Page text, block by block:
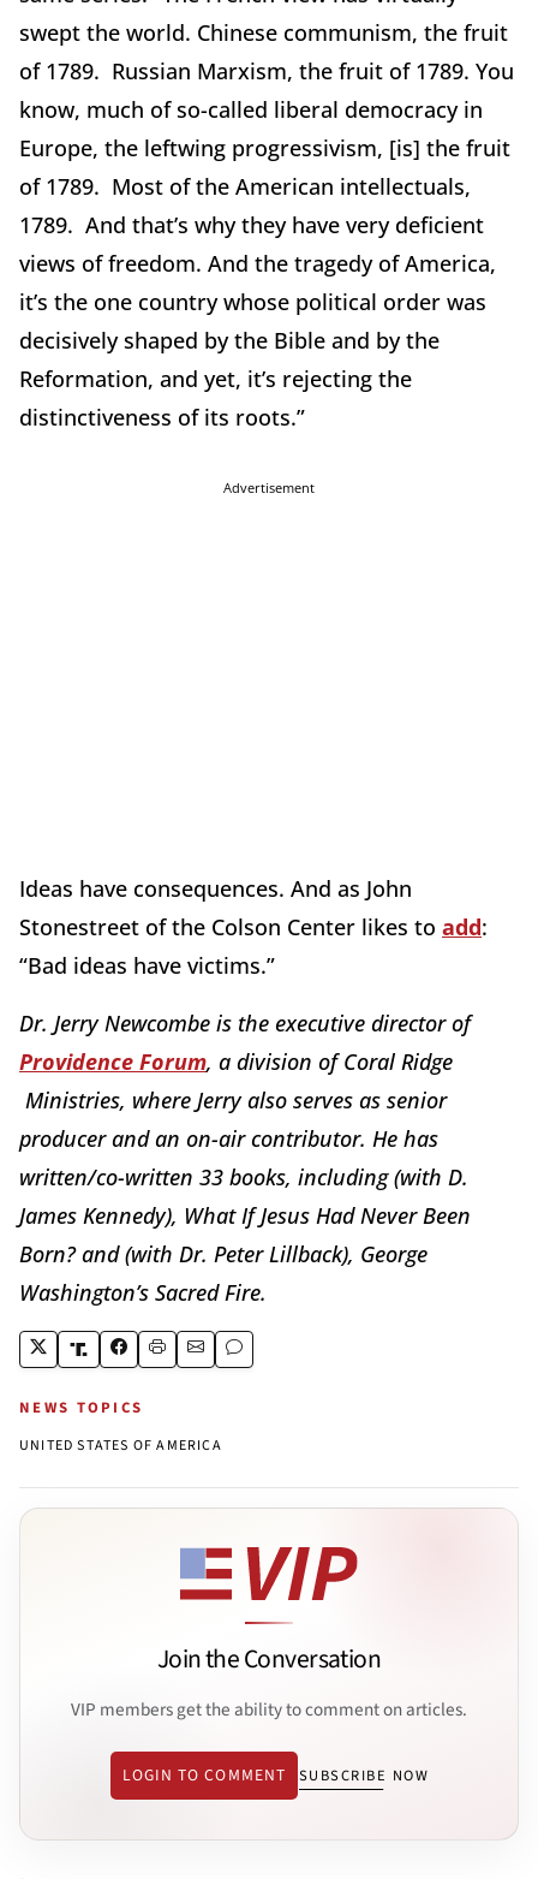
swept the world. Chinese communism, the fruit
of 1789. Russian Marxism, the fruit of 1789. You
know, much of so-called liberal democracy in
Europe, the leftwing progressivism, [is] the fruit
of 1789. Most of the American intellectuals,
1789. And that’s why they have very deficient
views of freedom. And the tragedy of America,
it’s the one country whose political order was
decisively shaped by the Bible and by the
Reformation, and yet, it’s rejecting the
distinctiveness of its roots.”
Advertisement
Ideas have consequences. And as John
Stonestreet of the Colson Center likes to add:
“Bad ideas have victims.”
Dr. Jerry Newcombe is the executive director of
Providence Forum, a division of Coral Ridge
Ministries, where Jerry also serves as senior
producer and an on-air contributor. He has
written/co-written 33 books, including (with D.
James Kennedy), What If Jesus Had Never Been
Born? and (with Dr. Peter Lillback), George
Washington’s Sacred Fire.
NEWS TOPICS
UNITED STATES OF AMERICA
Join the Conversation
VIP members get the ability to comment on articles.
LOGIN TO COMMENT SUBSCRIBE NOW